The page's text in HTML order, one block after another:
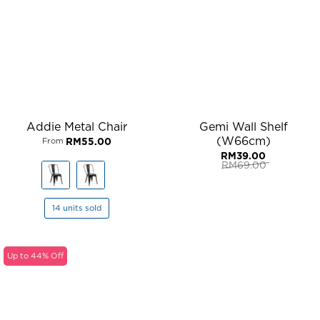
Addie Metal Chair
From RM55.00
14 units sold
Gemi Wall Shelf
(W66cm)
RM69.00
Original
RM39.00
Current
Up to 44% Off